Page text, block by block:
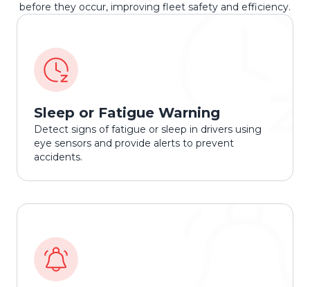
before they occur, improving fleet safety and efficiency.
Sleep or Fatigue Warning
Detect signs of fatigue or sleep in drivers using
eye sensors and provide alerts to prevent
accidents.